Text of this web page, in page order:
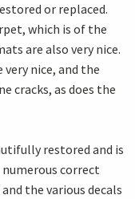
or replaced.
which is of the
are also very nice.
nice, and the
cracks, as does the
restored and is
correct
the various decals